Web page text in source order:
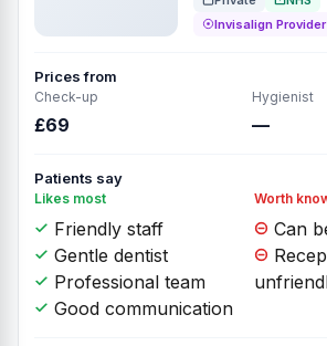
Invisalign Provider
Prices from
Check-up
£69
Hygienist
—
Patients say
Likes most
Friendly staff
Gentle dentist
Professional team
Good communication
Worth
Can